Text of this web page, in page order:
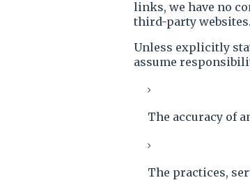
links, we have no
third-party websites.
Unless explicitly
assume
The accuracy of
The practices,